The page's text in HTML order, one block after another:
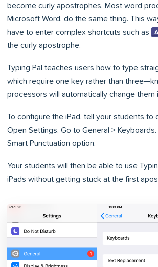
become curly apostrophes. Most word
Microsoft Word, do the same thing. This
have to enter complex shortcuts such as
the curly apostrophe.
Typing Pal teaches users how to type
which require one key rather than
processors will automatically change them
To configure the iPad, tell your students to
Open Settings. Go to General >
Smart Punctuation option.
Your students will then be able to use
iPads without getting stuck at the first